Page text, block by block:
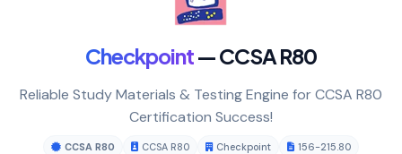
Checkpoint— CCSA R80
Reliable Study Materials & Testing Engine for CCSA R80
Certification Success!
CCSA R80 CCSA R80 Checkpoint 156-215.80